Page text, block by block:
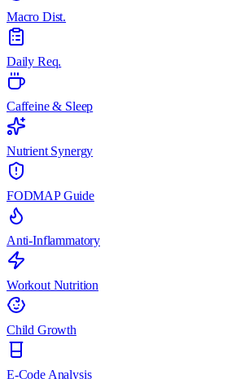
Macro Dist.
Daily Req.
Caffeine & Sleep
Nutrient Synergy
FODMAP Guide
Anti-Inflammatory
Workout Nutrition
Child Growth
E-Code Analysis